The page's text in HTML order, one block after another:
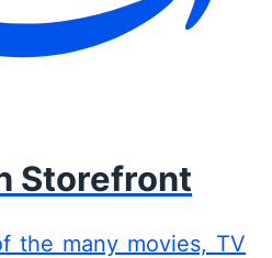
Storefront
the many movies, TV